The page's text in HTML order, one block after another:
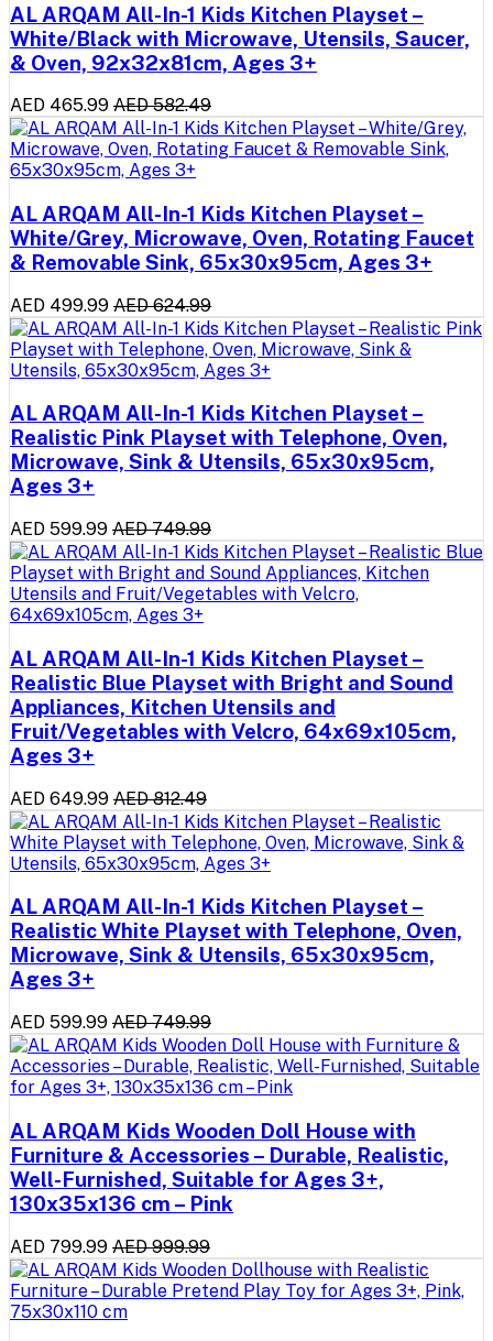
AL ARQAM All-In-1 Kids Kitchen Playset –
White/Black with Microwave, Utensils, Saucer,
& Oven, 92x32x81cm, Ages 3+
AED 465.99 AED 582.49
AL ARQAM All-In-1 Kids Kitchen Playset –
White/Grey, Microwave, Oven, Rotating Faucet
& Removable Sink, 65x30x95cm, Ages 3+
AED 499.99 AED 624.99
AL ARQAM All-In-1 Kids Kitchen Playset –
Realistic Pink Playset with Telephone, Oven,
Microwave, Sink & Utensils, 65x30x95cm,
Ages 3+
AED 599.99 AED 749.99
AL ARQAM All-In-1 Kids Kitchen Playset –
Realistic Blue Playset with Bright and Sound
Appliances, Kitchen Utensils and
Fruit/Vegetables with Velcro, 64x69x105cm,
Ages 3+
AED 649.99 AED 812.49
AL ARQAM All-In-1 Kids Kitchen Playset –
Realistic White Playset with Telephone, Oven,
Microwave, Sink & Utensils, 65x30x95cm,
Ages 3+
AED 599.99 AED 749.99
AL ARQAM Kids Wooden Doll House with
Furniture & Accessories – Durable, Realistic,
Well-Furnished, Suitable for Ages 3+,
130x35x136 cm – Pink
AED 799.99 AED 999.99